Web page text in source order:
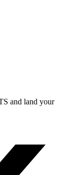
and land your